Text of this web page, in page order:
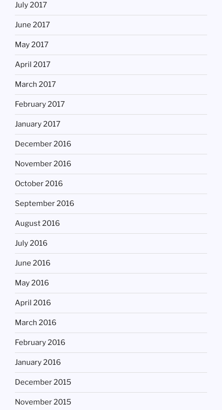
July 2017
June 2017
May 2017
April 2017
March 2017
February 2017
January 2017
December 2016
November 2016
October 2016
September 2016
August 2016
July 2016
June 2016
May 2016
April 2016
March 2016
February 2016
January 2016
December 2015
November 2015